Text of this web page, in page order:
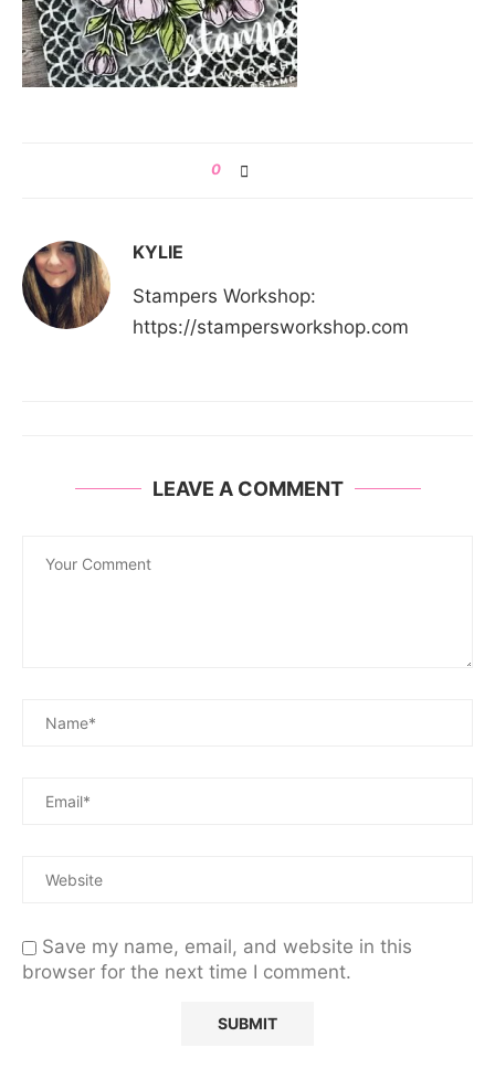
0
KYLIE
Stampers Workshop:
https://stampersworkshop.com
LEAVE A COMMENT
Save my name, email, and website in this
browser for the next time I comment.